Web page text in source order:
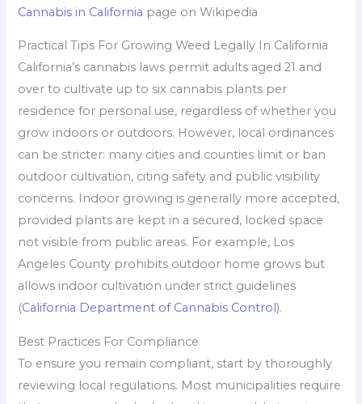
Cannabis in California page on Wikipedia
Practical Tips For Growing Weed Legally In California
California’s cannabis laws permit adults aged 21 and
over to cultivate up to six cannabis plants per
residence for personal use, regardless of whether you
grow indoors or outdoors. However, local ordinances
can be stricter: many cities and counties limit or ban
outdoor cultivation, citing safety and public visibility
concerns. Indoor growing is generally more accepted,
provided plants are kept in a secured, locked space
not visible from public areas. For example, Los
Angeles County prohibits outdoor home grows but
allows indoor cultivation under strict guidelines
(California Department of Cannabis Control).
Best Practices For Compliance
To ensure you remain compliant, start by thoroughly
reviewing local regulations. Most municipalities require